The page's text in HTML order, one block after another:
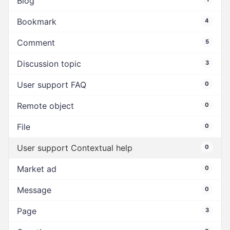
Bookmark 4
Comment 5
Discussion topic 3
User support FAQ 0
Remote object 0
File 0
User support Contextual help 0
Market ad 0
Message 0
Page 3